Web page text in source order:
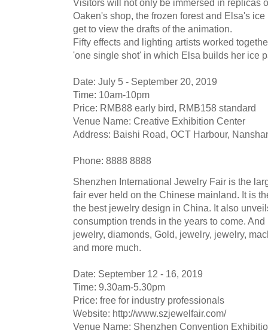
Visitors will not only be immersed in replicas
Oaken's shop, the frozen forest and Elsa's
get to view the drafts of the animation.
Fifty effects and lighting artists worked
'one single shot' in which Elsa builds her ice
Date: July 5 - September 20, 2019
Time: 10am-10pm
Price: RMB88 early bird, RMB158 standard
Venue Name: Creative Exhibition Center
Address: Baishi Road, OCT Harbour,
Phone: 8888 8888
Shenzhen International Jewelry Fair is the
fair ever held on the Chinese mainland. It is
the best jewelry design in China. It also
consumption trends in the years to come.
jewelry, diamonds, Gold, jewelry, jewelry,
and more much.
Date: September 12 - 16, 2019
Time: 9.30am-5.30pm
Price: free for industry professionals
Website: http://www.szjewelfair.com/
Venue Name: Shenzhen Convention